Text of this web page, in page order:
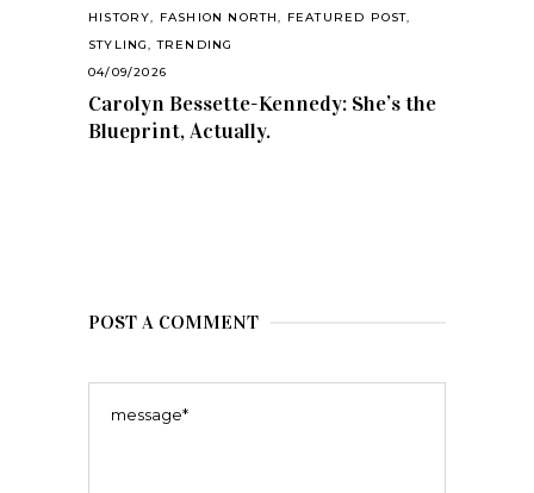
HISTORY, FASHION NORTH, FEATURED POST,
STYLING,TRENDING
04/09/2026
Carolyn Bessette-Kennedy: She’s the
Blueprint, Actually.
POST A COMMENT